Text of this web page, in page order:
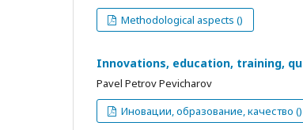
Methodological aspects ()
Innovations, education, training,
Pavel Petrov Pevicharov
Иновации, образование, качество ()